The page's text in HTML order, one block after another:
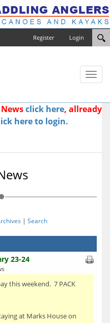
Login
Register
Toggle
click here, allready
here to login.
| Search
23-24
this weekend. 7 PACK
at Marks House on